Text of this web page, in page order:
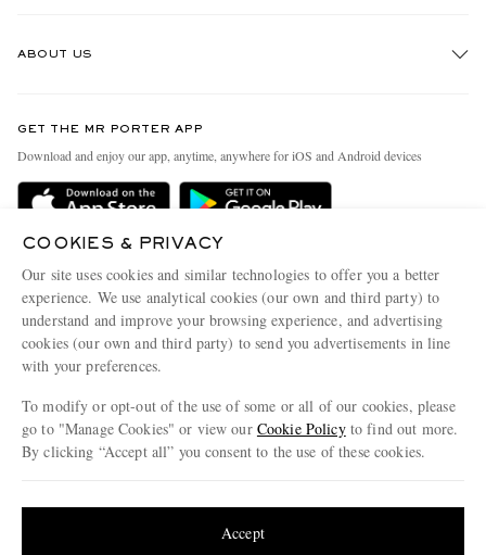
Delivery
Terms & Conditions
Privacy Policy
Cookie Center
Cookie Policy
ABOUT US
People & Planet
Sustainability Strategy
Affiliates
Our Apps
Modern Slavery Statement
Investor Relations
GET THE MR PORTER APP
Download and enjoy our app, anytime, anywhere for iOS and Android devices
COOKIES & PRIVACY
Our site uses cookies and similar technologies to offer you a better
experience. We use analytical cookies (our own and third party) to
understand and improve your browsing experience, and advertising
cookies (our own and third party) to send you advertisements in line
with your preferences.
To modify or opt-out of the use of some or all of our cookies, please
go to "Manage Cookies" or view our Cookie Policyto find out more.
By clicking “Accept all” you consent to the use of these cookies.
Accept